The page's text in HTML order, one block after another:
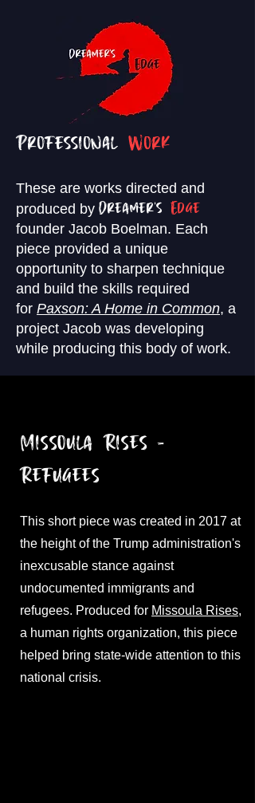
Professional Work
These are works directed and
produced by Dreamer's Edge
founder Jacob Boelman. Each
piece provided a unique
opportunity to sharpen technique
and build the skills required
for Paxson: A Home in Common, a
project Jacob was developing
while producing this body of work.
Missoula Rises -
Refugees
This short piece was created in 2017 at
the height of the Trump administration's
inexcusable stance against
undocumented immigrants and
refugees. Produced for Missoula Rises,
a human rights organization, this piece
helped bring state-wide attention to this
national crisis.